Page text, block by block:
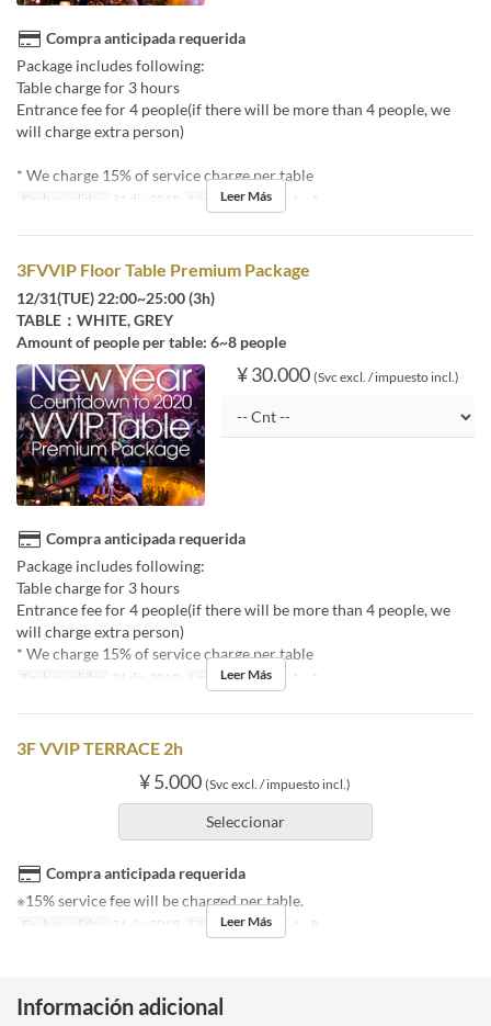
Compra anticipada requerida
Package includes following:
Table charge for 3 hours
Entrance fee for 4 people(if there will be more than 4 people, we
will charge extra person)
* We charge 15% of service charge per table
Fechas validas 31 dic 2019 Límite de pedido 1 ~ 1
Leer Más
3FVVIP Floor Table Premium Package
12/31(TUE) 22:00~25:00 (3h)
TABLE：WHITE, GREY
Amount of people per table: 6~8 people
¥ 30.000 (Svc excl. / impuesto incl.)
Compra anticipada requerida
Package includes following:
Table charge for 3 hours
Entrance fee for 4 people(if there will be more than 4 people, we
will charge extra person)
* We charge 15% of service charge per table
Fechas validas 31 dic 2019 Límite de pedido 1 ~ 1
Leer Más
3F VVIP TERRACE 2h
¥ 5.000 (Svc excl. / impuesto incl.)
Seleccionar
Compra anticipada requerida
※15% service fee will be charged per table.
Fechas validas 31 dic 2019 Límite de pedido 4 ~ 8
Leer Más
Información adicional